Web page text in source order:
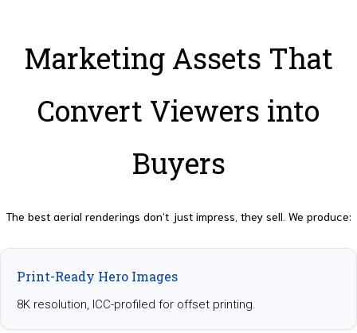
Marketing Assets That
Convert Viewers into
Buyers
The best aerial renderings don’t just impress, they sell. We produce:
Print-Ready Hero Images
8K resolution, ICC-profiled for offset printing.